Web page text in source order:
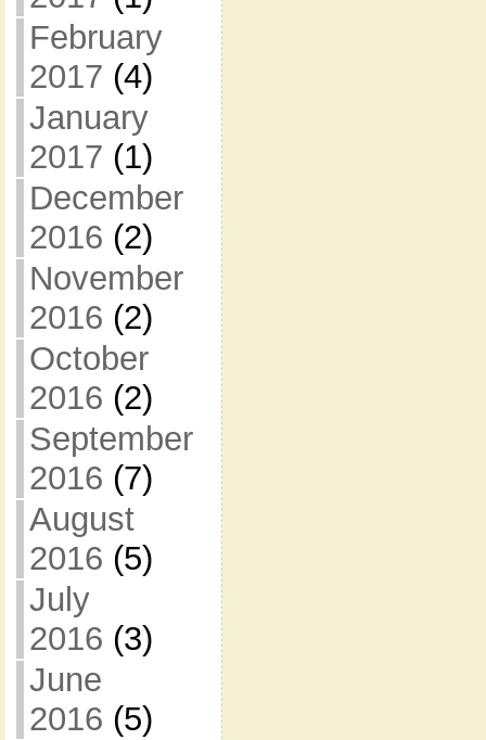
February
2017 (4)
January
2017 (1)
December
2016 (2)
November
2016 (2)
October
2016 (2)
September
2016 (7)
August
2016 (5)
July
2016 (3)
June
2016 (5)